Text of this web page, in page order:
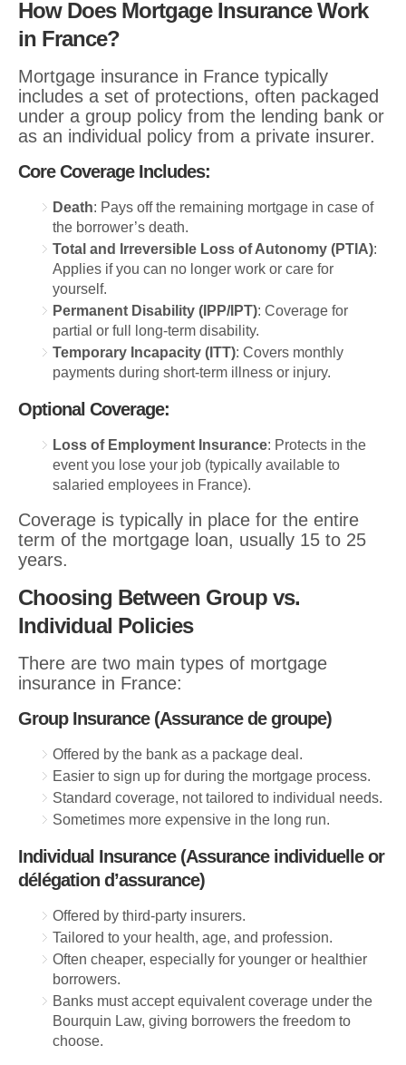
How Does Mortgage Insurance Work
in France?
Mortgage insurance in France typically
includes a set of protections, often packaged
under a group policy from the lending bank or
as an individual policy from a private insurer.
Core Coverage Includes:
Death: Pays off the remaining mortgage in case of
the borrower’s death.
Total and Irreversible Loss of Autonomy (PTIA):
Applies if you can no longer work or care for
yourself.
Permanent Disability (IPP/IPT): Coverage for
partial or full long-term disability.
Temporary Incapacity (ITT): Covers monthly
payments during short-term illness or injury.
Optional Coverage:
Loss of Employment Insurance: Protects in the
event you lose your job (typically available to
salaried employees in France).
Coverage is typically in place for the entire
term of the mortgage loan, usually 15 to 25
years.
Choosing Between Group vs.
Individual Policies
There are two main types of mortgage
insurance in France:
Group Insurance (Assurance de groupe)
Offered by the bank as a package deal.
Easier to sign up for during the mortgage process.
Standard coverage, not tailored to individual needs.
Sometimes more expensive in the long run.
Individual Insurance (Assurance individuelle or
délégation d’assurance)
Offered by third-party insurers.
Tailored to your health, age, and profession.
Often cheaper, especially for younger or healthier
borrowers.
Banks must accept equivalent coverage under the
Bourquin Law, giving borrowers the freedom to
choose.